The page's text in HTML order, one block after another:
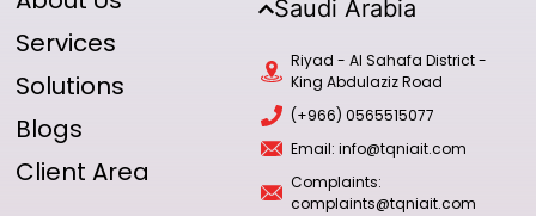
Services
Solutions
Blogs
Client Area
Saudi Arabia
Riyad - Al Sahafa District -
King Abdulaziz Road
(+966) 0565515077
Email: info@tqniait.com
Complaints:
complaints@tqniait.com